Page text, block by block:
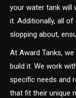
your water tank will
it. Additionally, all
slopping about,
At Award Tanks,
build it. We work
specific needs and
that fit their unique